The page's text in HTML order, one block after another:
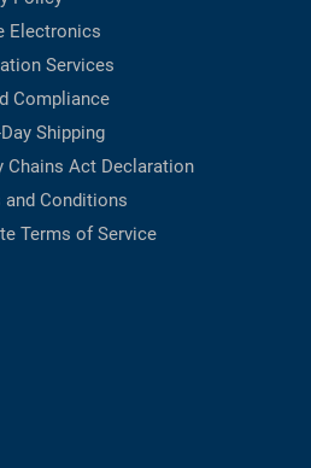
Electronics
Services
Compliance
Shipping
Chains Act Declaration
and Conditions
Terms of Service